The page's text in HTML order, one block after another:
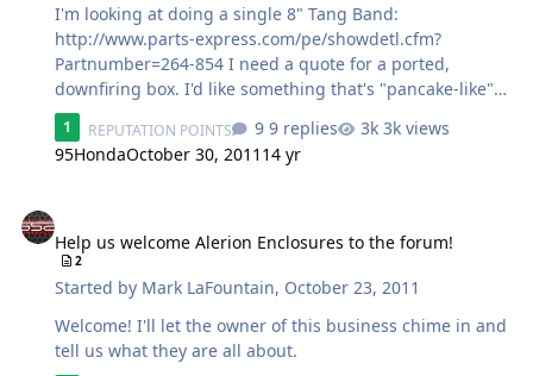
I'm looking at doing a single 8" Tang Band:
http://www.parts-express.com/pe/showdetl.cfm?
Partnumber=264-854 I need a quote for a ported,
downfiring box. I'd like something that's "pancake-like" if
possible; something similar to this:
http://www.sonicelectronix.com/item_32841_Pioneer-TS-
SWX251.html?from=1-49 Shipping zip code is 66523.
1 REPUTATION POINTS 9 replies
3k views
95HondaOctober 30, 2011 14 yr
Help us welcome Alerion Enclosures to the forum!
2
Started by Mark LaFountain, October 23, 2011
Welcome! I'll let the owner of this business chime in and
tell us what they are all about.